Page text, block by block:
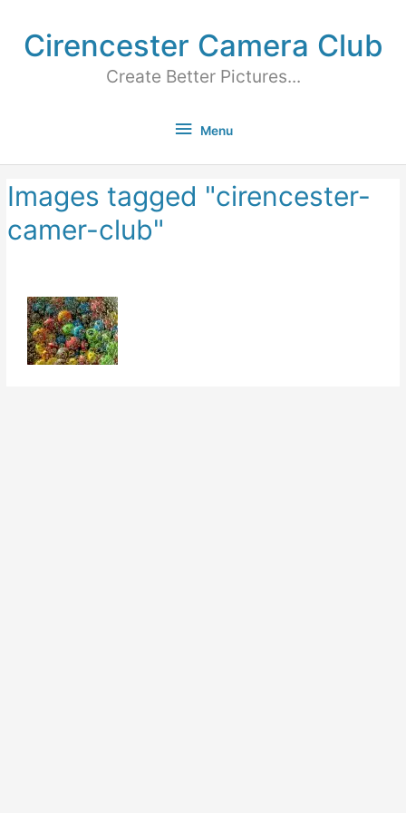
Cirencester Camera Club
Create Better Pictures...
Menu
Images tagged "cirencester-
camer-club"